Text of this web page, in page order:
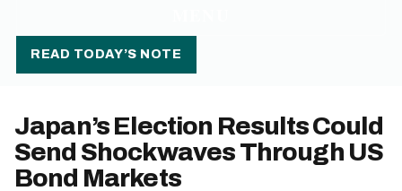
READ TODAY’S NOTE
Japan’s Election Results Could
Send Shockwaves Through US
Bond Markets